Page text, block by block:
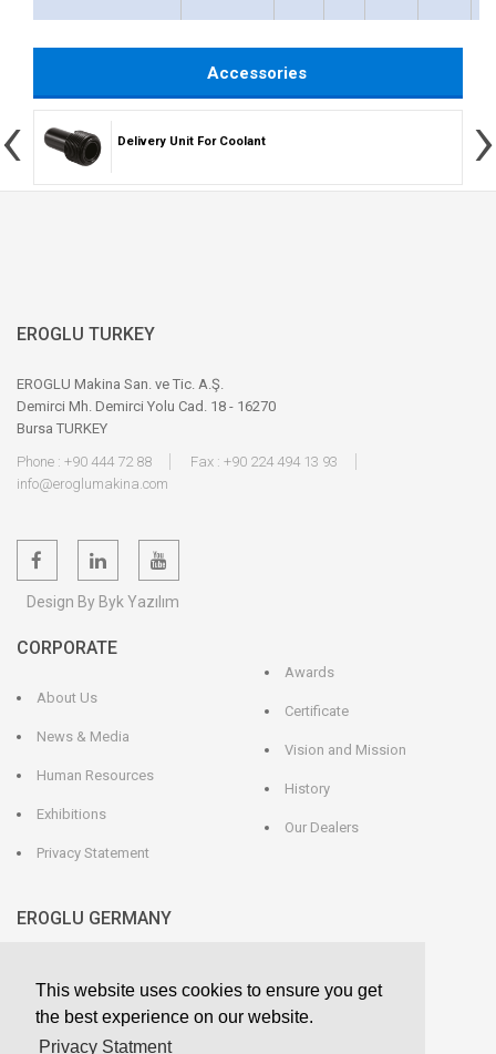
This website uses cookies to ensure you get
the best experience on our website.
Privacy Statment
Accessories
Delivery Unit For Coolant
‹ ›
EROGLU TURKEY
EROGLU Makina San. ve Tic. A.Ş.
Demirci Mh. Demirci Yolu Cad. 18 - 16270
Bursa TURKEY
Phone : +90 444 72 88
Fax : +90 224 494 13 93
info@eroglumakina.com
Design By Byk Yazılım
CORPORATE
About Us
News & Media
Human Resources
Exhibitions
Privacy Statement
Awards
Certificate
Vision and Mission
History
Our Dealers
EROGLU GERMANY
Heerweg 9 - 72116 Mössingen
GERMANY
Phone : +49 7473 95 45 - 0